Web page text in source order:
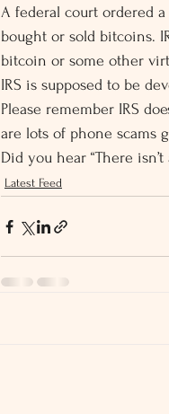
A federal court ordered
bought or sold bitcoins.
bitcoin or some other
IRS is supposed to be
Please remember IRS
are lots of phone scams
Did you hear “There
Latest Feed